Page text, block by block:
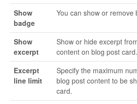
Show
badge
You can show or remove
Show
excerpt
Show or hide excerpt
content on blog post card.
Excerpt
line limit
Specify the maximum
blog post content to be
card.